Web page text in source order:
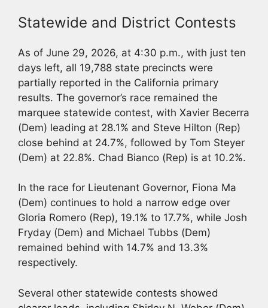
Statewide and District Contests
As of June 29, 2026, at 4:30 p.m., with just ten
days left, all 19,788 state precincts were
partially reported in the California primary
results. The governor’s race remained the
marquee statewide contest, with Xavier Becerra
(Dem) leading at 28.1% and Steve Hilton (Rep)
close behind at 24.7%, followed by Tom Steyer
(Dem) at 22.8%. Chad Bianco (Rep) is at 10.2%.
In the race for Lieutenant Governor, Fiona Ma
(Dem) continues to hold a narrow edge over
Gloria Romero (Rep), 19.1% to 17.7%, while Josh
Fryday (Dem) and Michael Tubbs (Dem)
remained behind with 14.7% and 13.3%
respectively.
Several other statewide contests showed